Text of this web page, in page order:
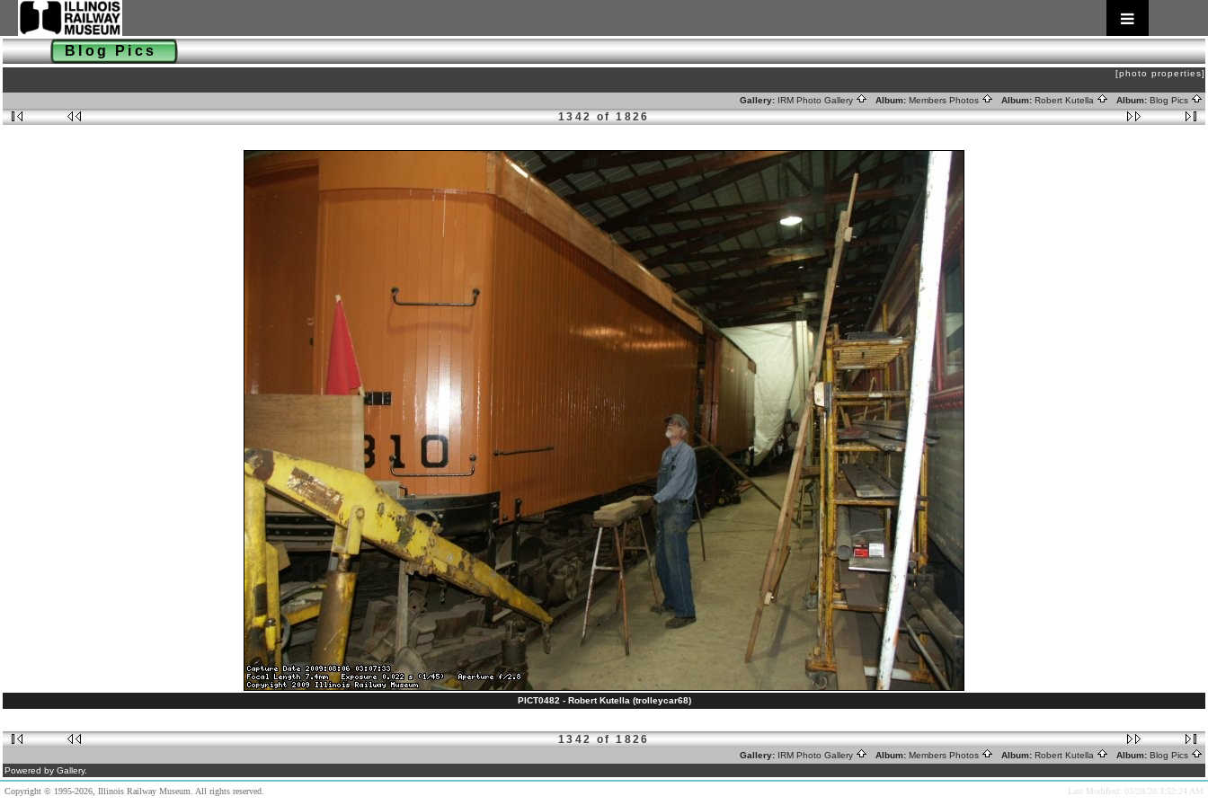
Blog Pics
[photo properties]
Gallery: IRM Photo Gallery Album: Members Photos Album: Robert Kutella Album: Blog Pics
1342 of 1826
PICT0482 - Robert Kutella (trolleycar68)
1342 of 1826
Gallery: IRM Photo Gallery Album: Members Photos Album: Robert Kutella Album: Blog Pics
Powered by Gallery.
Copyright © 1995-2026, Illinois Railway Museum. All rights reserved. Last Modified: 03/28/20 3:52:24 AM